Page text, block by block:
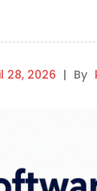
28, 2026 | By